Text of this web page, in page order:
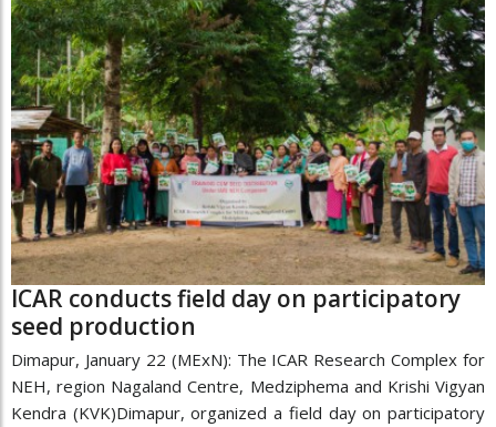
ICAR conducts field day on participatory
seed production
Dimapur, January 22 (MExN): The ICAR Research Complex for
NEH, region Nagaland Centre, Medziphema and Krishi Vigyan
Kendra (KVK)Dimapur, organized a field day on participatory